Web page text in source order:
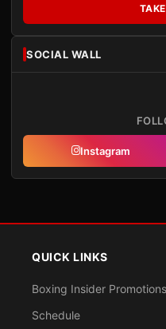
SOCIAL WALL
Instagram
QUICK LINKS
Boxing Insider Promotions
Schedule